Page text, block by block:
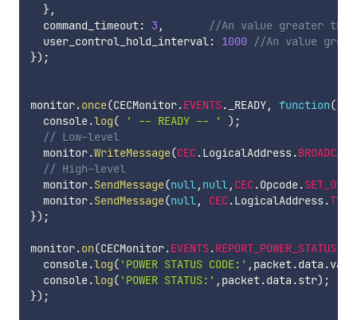
},
  command_timeout
: 3 ,
//An value greater than
  user_control_hold_interval
: 1000 //An value
}) ;
monitor.once(CECMonitor.EVENTS. _READY, function()
  console
.log( ' -- READY -- ' ) ;
// Low-level
  monitor
.WriteMessage(CEC.LogicalAddress.BROADCAST
// High-level
  monitor
.SendMessage(null, null, CEC.Opcode.
  monitor
.SendMessage(null, CEC.LogicalAddress.TV
}) ;
monitor.on(CECMonitor.EVENTS.REPORT_POWER_STATUS,
  console
.log( 'POWER STATUS CODE:' , packet.data .val
  console
.log( 'POWER STATUS:' , packet.data .str) ;
}) ;